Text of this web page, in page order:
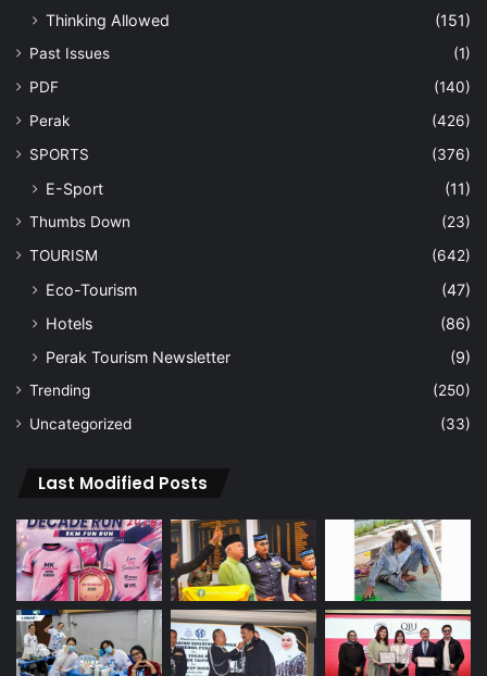
Thinking Allowed
(151)
Past Issues
(1)
PDF
(140)
Perak
(426)
SPORTS
(376)
E-Sport (11)
Thumbs Down
(23)
TOURISM
(642)
Eco-Tourism
(47)
Hotels
(86)
Perak Tourism Newsletter
(9)
Trending
(250)
Uncategorized
(33)
Last Modified Posts